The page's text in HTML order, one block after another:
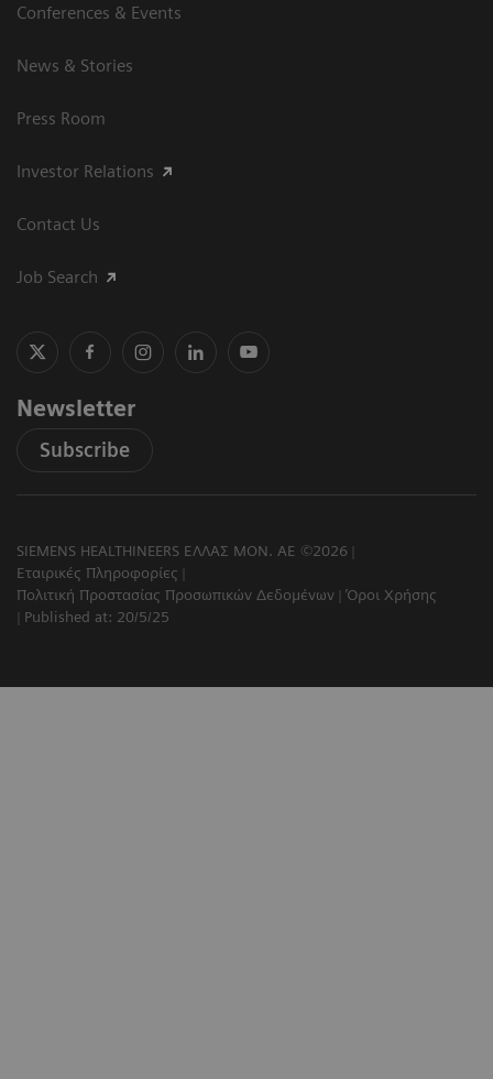
Conferences & Events
News & Stories
Press Room
Investor Relations
Contact Us
Job Search
Newsletter
Subscribe
SIEMENS HEALTHINEERS ΕΛΛΑΣ ΜΟΝ. ΑΕ ©2026
Εταιρικές Πληροφορίες
Πολιτική Προστασίας Προσωπικών Δεδομένων
Όροι Χρήσης
Published at: 20/5/25